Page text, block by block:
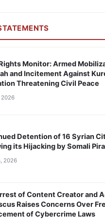
Monitor: Armed
and Incitement Against
Threatening Civil Peace
2026
Detention of 16 Syrian
its Hijacking by Somali
2026
of Content Creator and
Raises Concerns Over
of Cybercrime Laws